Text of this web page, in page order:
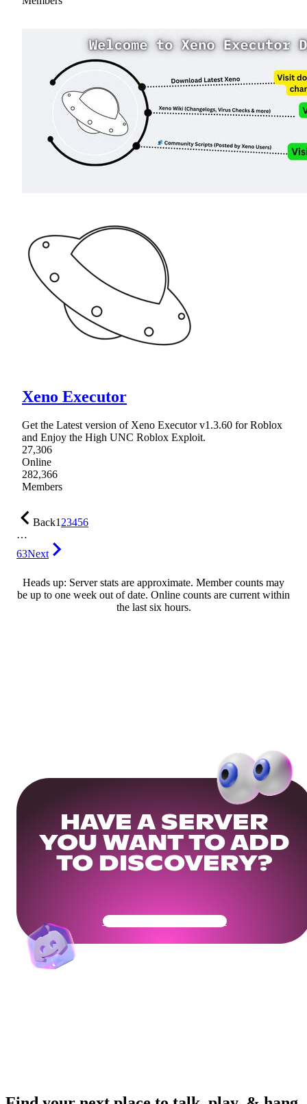
Xeno Executor
Get the Latest version of Xeno Executor v1.3.60 for Roblox
and Enjoy the High UNC Roblox Exploit.
27,306
Online
282,366
Members
Back123456
…
63Next
Heads up: Server stats are approximate. Member counts may
be up to one week out of date. Online counts are current within
the last six hours.
HAVE A SERVER
YOU WANT TO ADD
TO DISCOVERY?
Get Your Community Ready